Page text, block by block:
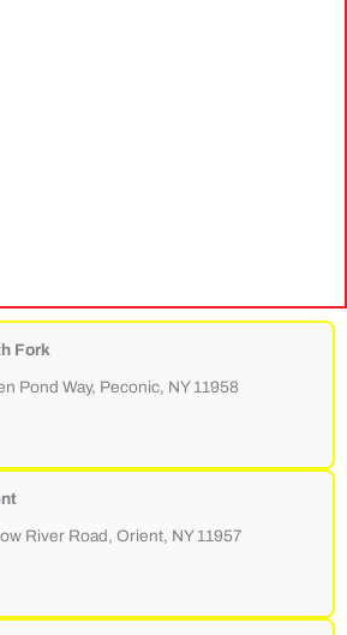
Fork
Pond Way, Peconic, NY 11958
River Road, Orient, NY 11957